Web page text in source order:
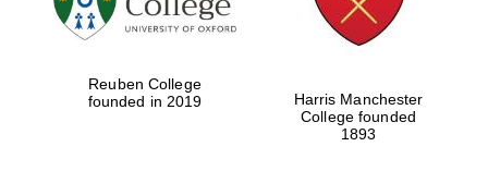
Reuben College
founded in 2019
Harris Manchester
College founded
1893